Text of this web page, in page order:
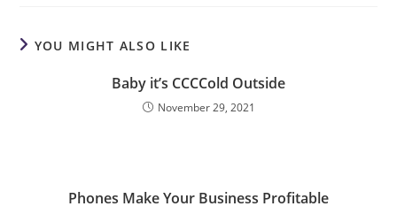
YOU MIGHT ALSO LIKE
Baby it’s CCCCold Outside
November 29, 2021
Phones Make Your Business Profitable